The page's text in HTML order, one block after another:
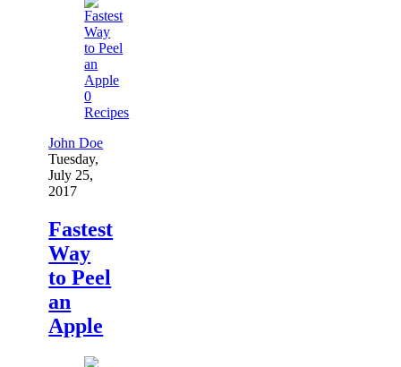
0
Recipes
John Doe
Tuesday,
July 25,
2017
Fastest
Way
to Peel
an
Apple